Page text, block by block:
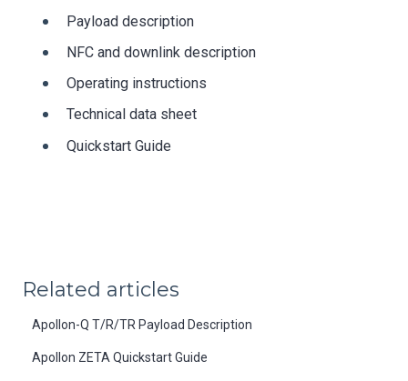
Payload description
NFC and downlink description
Operating instructions
Technical data sheet
Quickstart Guide
Related articles
Apollon-Q T/R/TR Payload Description
Apollon ZETA Quickstart Guide